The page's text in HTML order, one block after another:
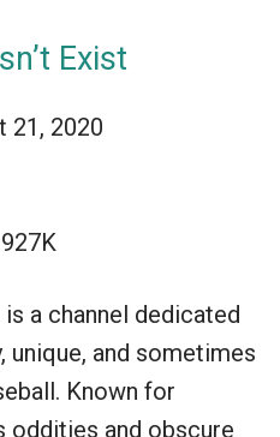
Exist
21, 2020
927K
is a channel dedicated
and sometimes
Known for
oddities and obscure